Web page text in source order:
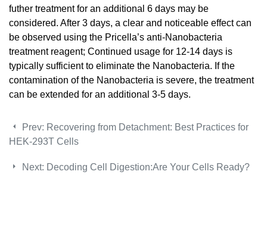
futher treatment for an additional 6 days may be
considered. After 3 days, a clear and noticeable effect can
be observed using the Pricella’s anti-Nanobacteria
treatment reagent; Continued usage for 12-14 days is
typically sufficient to eliminate the Nanobacteria. If the
contamination of the Nanobacteria is severe, the treatment
can be extended for an additional 3-5 days.
Prev: Recovering from Detachment: Best Practices for
HEK-293T Cells
Next: Decoding Cell Digestion:Are Your Cells Ready?